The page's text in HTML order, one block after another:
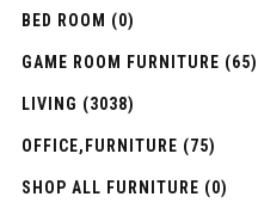
BED ROOM (0)
GAME ROOM FURNITURE (65)
LIVING (3038)
OFFICE,FURNITURE (75)
SHOP ALL FURNITURE (0)